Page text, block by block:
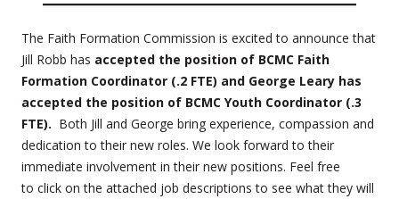
The Faith Formation Commission is excited to announce that
Jill Robb has accepted the position of BCMC Faith
Formation Coordinator (.2 FTE) and George Leary has
accepted the position of BCMC Youth Coordinator (.3
FTE). Both Jill and George bring experience, compassion and
dedication to their new roles. We look forward to their
immediate involvement in their new positions. Feel free
to click on the attached job descriptions to see what they will